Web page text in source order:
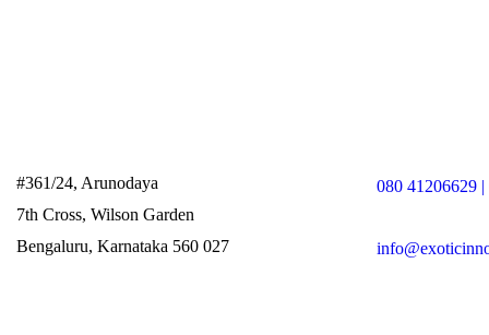
#361/24, Arunodaya
7th Cross, Wilson Garden
Bengaluru, Karnataka 560 027
080 41206629